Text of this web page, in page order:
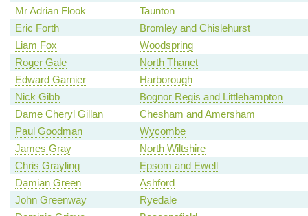
Mr Adrian Flook
Taunton
Eric Forth
Bromley and Chislehurst
Liam Fox
Woodspring
Roger Gale
North Thanet
Edward Garnier
Harborough
Nick Gibb
Bognor Regis and Littlehampton
Dame Cheryl Gillan
Chesham and Amersham
Paul Goodman
Wycombe
James Gray
North Wiltshire
Chris Grayling
Epsom and Ewell
Damian Green
Ashford
John Greenway
Ryedale